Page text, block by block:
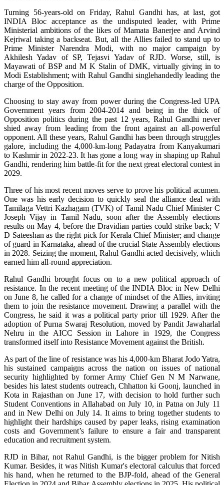
Turning 56-years-old on Friday, Rahul Gandhi has, at last, got
INDIA Bloc acceptance as the undisputed leader, with Prime
Ministerial ambitions of the likes of Mamata Banerjee and Arvind
Kejriwal taking a backseat. But, all the Allies failed to stand up to
Prime Minister Narendra Modi, with no major campaign by
Akhilesh Yadav of SP, Tejasvi Yadav of RJD. Worse, still, is
Mayawati of BSP and M K Stalin of DMK, virtually giving in to
Modi Establishment; with Rahul Gandhi singlehandedly leading the
charge of the Opposition.
Choosing to stay away from power during the Congress-led UPA
Government years from 2004-2014 and being in the thick of
Opposition politics during the past 12 years, Rahul Gandhi never
shied away from leading from the front against an all-powerful
opponent. All these years, Rahul Gandhi has been through struggles
galore, including the 4,000-km-long Padayatra from Kanyakumari
to Kashmir in 2022-23. It has gone a long way in shaping up Rahul
Gandhi, rendering him battle-fit for the next great electoral contest in
2029.
Three of his most recent moves serve to prove his political acumen.
One was his early decision to quickly seal the alliance deal with
Tamilaga Vettri Kazhagam (TVK) of Tamil Nadu Chief Minister C
Joseph Vijay in Tamil Nadu, soon after the Assembly elections
results on May 4, before the Dravidian parties could strike back; V
D Sateeshan as the right pick for Kerala Chief Minister; and change
of guard in Karnataka, ahead of the crucial State Assembly elections
in 2028. Seizing the moment, Rahul Gandhi acted decisively, which
earned him all-round appreciation.
Rahul Gandhi brought focus on to a new political approach of
resistance. In the recent meeting of the INDIA Bloc in New Delhi
on June 8, he called for a change of mindset of the Allies, inviting
them to join the resistance movement. Drawing a parallel with the
Congress, he said it was a political party prior till 1929. After the
adoption of Purna Swaraj Resolution, moved by Pandit Jawaharlal
Nehru in the AICC Session in Lahore in 1929, the Congress
transformed itself into Resistance Movement against the British.
As part of the line of resistance was his 4,000-km Bharat Jodo Yatra,
his sustained campaigns across the nation on issues of national
security highlighted by former Army Chief Gen N M Narwane,
besides his latest students outreach, Chhatton ki Goonj, launched in
Kota in Rajasthan on June 17, with decision to hold further such
Student Conventions in Allahabad on July 10, in Patna on July 11
and in New Delhi on July 14. It aims to bring together students to
highlight their hardships caused by paper leaks, rising examination
costs and Government’s failure to ensure a fair and transparent
education and recruitment system.
RJD in Bihar, not Rahul Gandhi, is the bigger problem for Nitish
Kumar. Besides, it was Nitish Kumar's electoral calculus that forced
his hand, when he returned to the BJP-fold, ahead of the General